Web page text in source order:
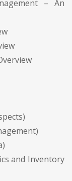
– An
and Inventory